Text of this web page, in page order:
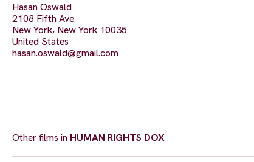
Hasan Oswald
2108 Fifth Ave
New York, New York 10035
United States
hasan.oswald@gmail.com
Other films in HUMAN RIGHTS DOX